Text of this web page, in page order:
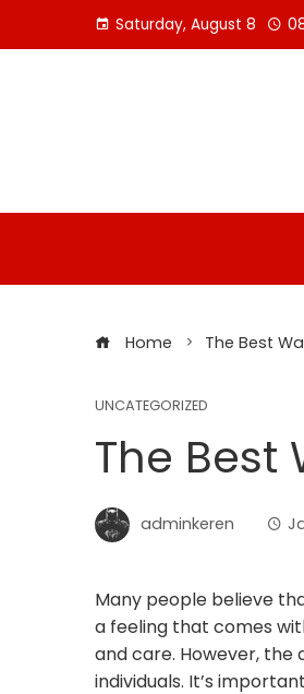
Saturday, August 8
Home The Best
UNCATEGORIZED
The Best
adminkeren
Many people believe
a feeling that comes
and care. However,
individuals. It’s